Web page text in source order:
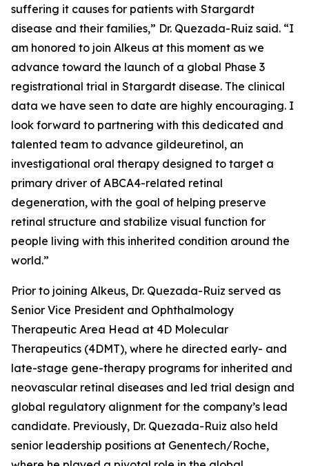
suffering it causes for patients with Stargardt
disease and their families,” Dr. Quezada-Ruiz said. “I
am honored to join Alkeus at this moment as we
advance toward the launch of a global Phase 3
registrational trial in Stargardt disease. The clinical
data we have seen to date are highly encouraging. I
look forward to partnering with this dedicated and
talented team to advance gildeuretinol, an
investigational oral therapy designed to target a
primary driver of ABCA4-related retinal
degeneration, with the goal of helping preserve
retinal structure and stabilize visual function for
people living with this inherited condition around the
world.”
Prior to joining Alkeus, Dr. Quezada-Ruiz served as
Senior Vice President and Ophthalmology
Therapeutic Area Head at 4D Molecular
Therapeutics (4DMT), where he directed early- and
late-stage gene-therapy programs for inherited and
neovascular retinal diseases and led trial design and
global regulatory alignment for the company’s lead
candidate. Previously, Dr. Quezada-Ruiz also held
senior leadership positions at Genentech/Roche,